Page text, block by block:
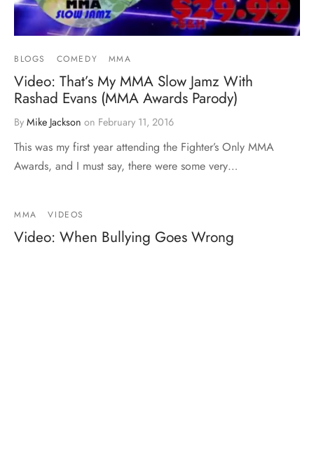
BLOGS COMEDY MMA
Video: That’s My MMA Slow Jamz With
Rashad Evans (MMA Awards Parody)
By Mike Jackson on February 11, 2016
This was my first year attending the Fighter’s Only MMA
Awards, and I must say, there were some very…
MMA VIDEOS
Video: When Bullying Goes Wrong